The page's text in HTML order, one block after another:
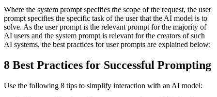
Where the system prompt specifies the scope of the request, the user
prompt specifies the specific task of the user that the AI model is to
solve. As the user prompt is the relevant prompt for the majority of
AI users and the system prompt is relevant for the creators of such
AI systems, the best practices for user prompts are explained below:
8 Best Practices for Successful Prompting
Use the following 8 tips to simplify interaction with an AI model: